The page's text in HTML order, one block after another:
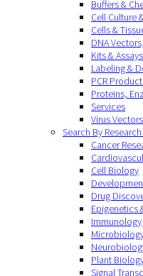
Buffers &
Cell Culture
Cells &
DNA
Kits & Assays
Labeling &
PCR
Proteins,
Services
Virus
Search By Research
Cancer
Cell Biology
Drug
Epigenetics
Immunology
Plant
Signal